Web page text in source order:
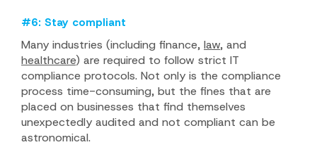
#6: Stay compliant
Many industries (including finance, law, and
healthcare) are required to follow strict IT
compliance protocols. Not only is the compliance
process time-consuming, but the fines that are
placed on businesses that find themselves
unexpectedly audited and not compliant can be
astronomical.